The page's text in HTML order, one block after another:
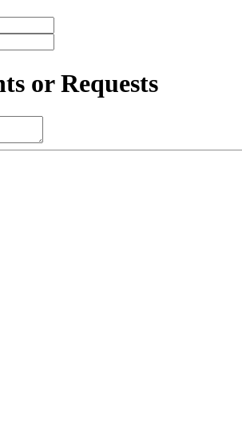
or Requests